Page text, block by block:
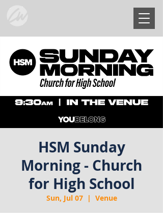
HSM Sunday
Morning - Church
for High School
Sun, Jul 07
  |
Venue